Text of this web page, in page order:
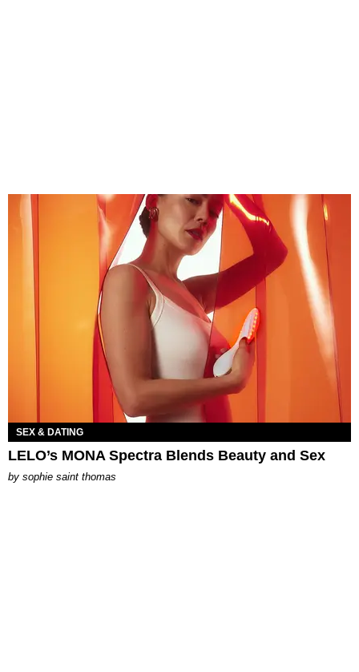
SEX & DATING
LELO’s MONA Spectra Blends Beauty and Sex
by sophie saint thomas